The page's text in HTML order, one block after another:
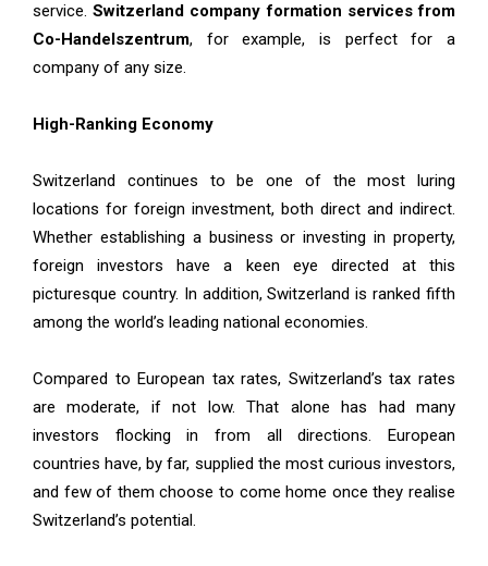
service.Switzerland company formation services from
Co-Handelszentrum, for example, is perfect for a
company of any size.
High-Ranking Economy
Switzerland continues to be one of the most luring
locations for foreign investment, both direct and indirect.
Whether establishing a business or investing in property,
foreign investors have a keen eye directed at this
picturesque country. In addition, Switzerland is ranked fifth
among the world’s leading national economies.
Compared to European tax rates, Switzerland’s tax rates
are moderate, if not low. That alone has had many
investors flocking in from all directions. European
countries have, by far, supplied the most curious investors,
and few of them choose to come home once they realise
Switzerland’s potential.